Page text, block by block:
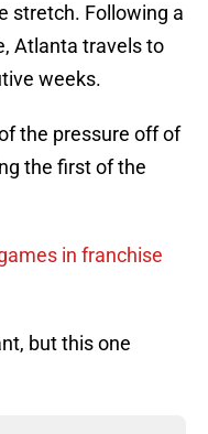
stretch. Following a
Atlanta travels to
weeks.
the pressure off of
the first of the
in franchise
but this one